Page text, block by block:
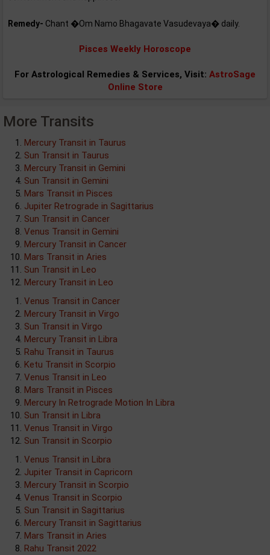
Remedy- Chant �Om Namo Bhagavate Vasudevaya� daily.
Pisces Weekly Horoscope
For Astrological Remedies & Services, Visit: AstroSage
Online Store
More Transits
Mercury Transit in Taurus
Sun Transit in Taurus
Mercury Transit in Gemini
Sun Transit in Gemini
Mars Transit in Pisces
Jupiter Retrograde in Sagittarius
Sun Transit in Cancer
Venus Transit in Gemini
Mercury Transit in Cancer
Mars Transit in Aries
Sun Transit in Leo
Mercury Transit in Leo
Venus Transit in Cancer
Mercury Transit in Virgo
Sun Transit in Virgo
Mercury Transit in Libra
Rahu Transit in Taurus
Ketu Transit in Scorpio
Venus Transit in Leo
Mars Transit in Pisces
Mercury In Retrograde Motion In Libra
Sun Transit in Libra
Venus Transit in Virgo
Sun Transit in Scorpio
Venus Transit in Libra
Jupiter Transit in Capricorn
Mercury Transit in Scorpio
Venus Transit in Scorpio
Sun Transit in Sagittarius
Mercury Transit in Sagittarius
Mars Transit in Aries
Rahu Transit 2022